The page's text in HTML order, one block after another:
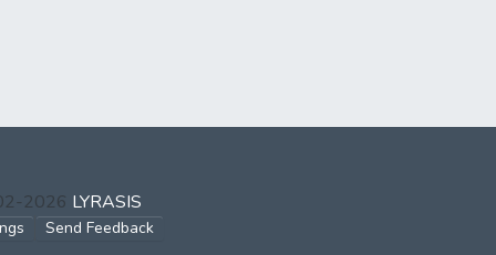
2026 LYRASIS
Send Feedback